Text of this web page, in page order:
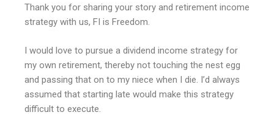
Thank you for sharing your story and retirement income
strategy with us, FI is Freedom.
I would love to pursue a dividend income strategy for
my own retirement, thereby not touching the nest egg
and passing that on to my niece when I die. I’d always
assumed that starting late would make this strategy
difficult to execute.